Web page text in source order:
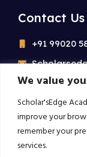
We value
Scholar'sEdge
improve your
remember your
services.
Contact Us
+91 99020
25/1
phase
Subscribe